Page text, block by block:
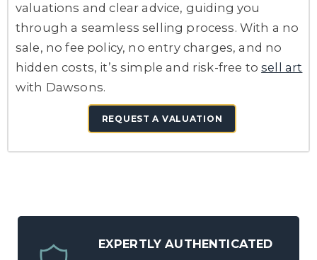
valuations and clear advice, guiding you
through a seamless selling process. With a no
sale, no fee policy, no entry charges, and no
hidden costs, it’s simple and risk-free tosell art
with Dawsons.
REQUEST A VALUATION
EXPERTLY AUTHENTICATED